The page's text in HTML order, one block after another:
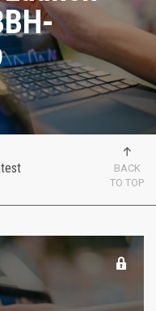
BACK
TO TOP